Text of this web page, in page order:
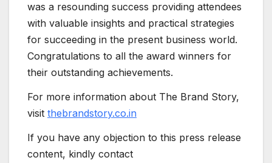
was a resounding success providing attendees
with valuable insights and practical strategies
for succeeding in the present business world.
Congratulations to all the award winners for
their outstanding achievements.
For more information about The Brand Story,
visit thebrandstory.co.in
If you have any objection to this press release
content, kindly contact